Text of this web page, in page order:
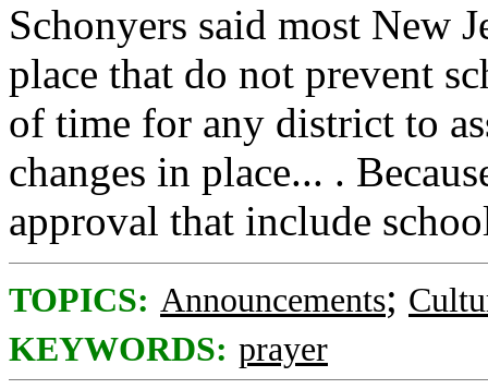
Schonyers said most New
place that do not prevent
of time for any district to
changes in place... .
approval that include
TOPICS: Announcements;
KEYWORDS: prayer